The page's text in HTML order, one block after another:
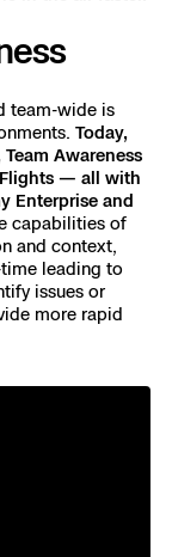
team-wide is
Today,
Awareness
Flights — all with
Enterprise and
capabilities of
and context,
leading to
issues or
more rapid